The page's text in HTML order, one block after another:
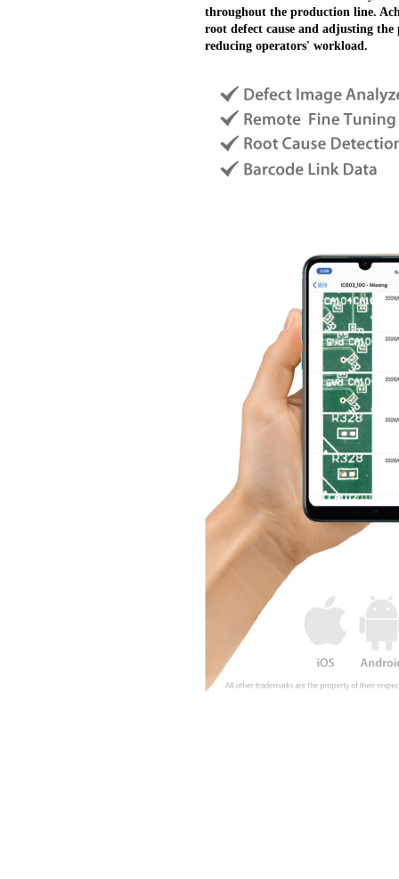
throughout the production line.
root defect cause and adjusting
reducing operators' workload.